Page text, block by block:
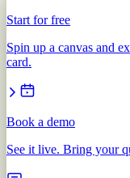
Start for free
Spin up a canvas and
card.
Book a demo
See it live. Bring your